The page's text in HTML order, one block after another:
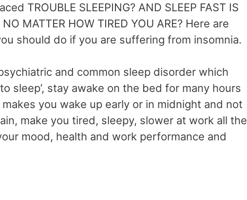
TROUBLE SLEEPING? AND SLEEP FAST IS
NO MATTER HOW TIRED YOU ARE? Here are
should do if you are suffering from insomnia.
and common sleep disorder which
sleep’, stay awake on the bed for many hours
you wake up early or in midnight and not
make you tired, sleepy, slower at work all the
mood, health and work performance and